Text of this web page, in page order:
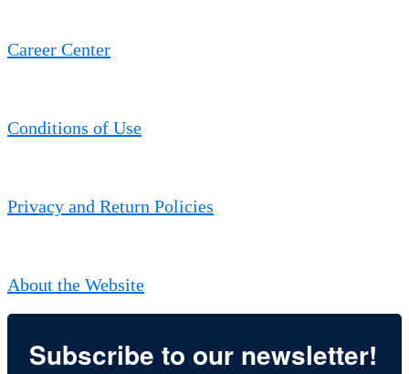
Career Center
Conditions of Use
Privacy and Return Policies
About the Website
Subscribe to our newsletter!